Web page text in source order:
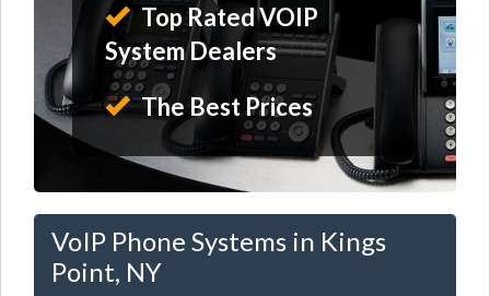
Top Rated VOIP
System Dealers
The Best Prices
VoIP Phone Systems in Kings
Point, NY